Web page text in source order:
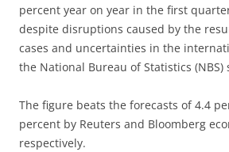
percent year on year in the first
despite disruptions caused by the
cases and uncertainties in the
the National Bureau of Statistics (NBS)
The figure beats the forecasts of 4.4
percent by Reuters and Bloomberg
respectively.